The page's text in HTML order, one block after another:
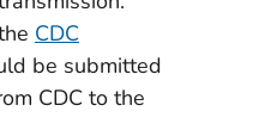
CDC
be submitted
CDC to the